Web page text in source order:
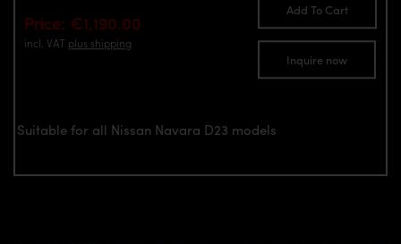
Price: €1,190.00
incl. VAT plus shipping
Add To Cart
Inquire now
Suitable for all Nissan Navara D23 models